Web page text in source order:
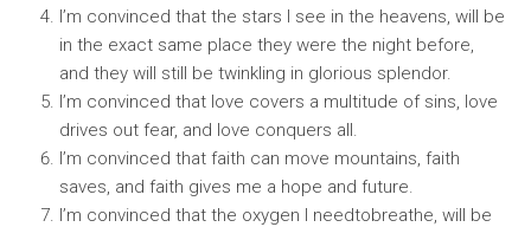
I’m convinced that the stars I see in the heavens, will be
in the exact same place they were the night before,
and they will still be twinkling in glorious splendor.
I’m convinced that love covers a multitude of sins, love
drives out fear, and love conquers all.
I’m convinced that faith can move mountains, faith
saves, and faith gives me a hope and future.
I’m convinced that the oxygen I needtobreathe, will be